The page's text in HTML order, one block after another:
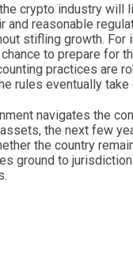
crypto industry will
and reasonable
stifling growth. For
to prepare for
practices are
rules eventually
navigates the
the next few
the country
ground to